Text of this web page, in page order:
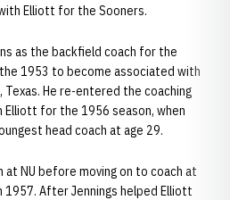
Elliott for the Sooners.
as the backfield coach for the
1953 to become associated with
Texas. He re-entered the coaching
for the 1956 season, when
head coach at age 29.
NU before moving on to coach at
1957. After Jennings helped Elliott